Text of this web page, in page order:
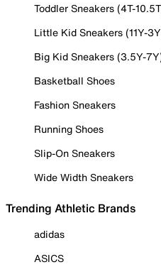
Toddler Sneakers (4T-
Little Kid Sneakers (11Y-
Big Kid Sneakers (3.5Y-
Basketball Shoes
Fashion Sneakers
Running Shoes
Slip-On Sneakers
Wide Width Sneakers
Trending Athletic Brands
adidas
ASICS